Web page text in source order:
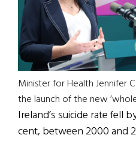
Minister for Health Jennifer
the launch of the new
Ireland’s suicide rate fell
cent, between 2000 and